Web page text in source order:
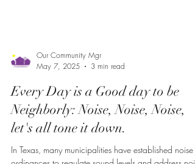
May 7, 2025
3 min read
Every Day is a Good day to be
Neighborly: Noise, Noise, Noise,
let's all tone it down.